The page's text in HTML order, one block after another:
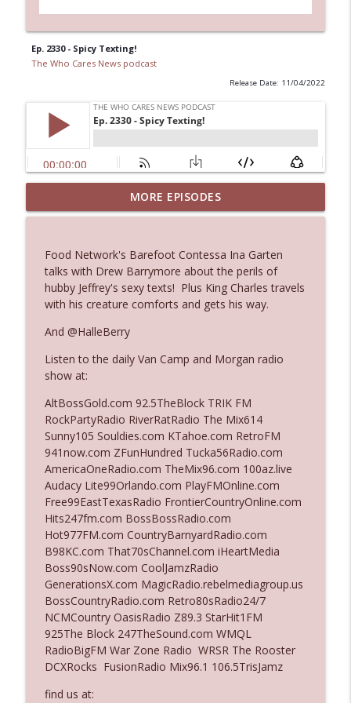
Ep. 2330 - Spicy Texting!
The Who Cares News podcast
Release Date: 11/04/2022
Ep. 3145: Privacy Was Clearly The Theme
The Who Cares News podcast info_outline
Ep. 3144: Some Declared He Showed Up
With a Dad bod
The Who Cares News podcast
Ep. 3143: Winning At The Box Office Too
Her Reality
The Who Cares News podcast
Ep. 3141: May Not Be So Fantastic
The Who Cares News podcast
Ep. 3140: The Optics Weren't Exactly
Subtle
The Who Cares News podcast
Ep. 3139: She Tracks Down Santa Claus
The Who Cares News podcast
Ep. 3138: Courting Him Like Nobody's
Business
MORE EPISODES
Food Network's Barefoot Contessa Ina Garten
talks with Drew Barrymore about the perils of
hubby Jeffrey's sexy texts! Plus King Charles travels
with his creature comforts and gets his way.
And @HalleBerry
Listen to the daily Van Camp and Morgan radio
show at:
AltBossGold.com 92.5TheBlock TRIK FM
RockPartyRadio RiverRatRadio The Mix614
Sunny105 Souldies.com KTahoe.com RetroFM
941now.com ZFunHundred Tucka56Radio.com
AmericaOneRadio.com TheMix96.com 100az.live
Audacy Lite99Orlando.com PlayFMOnline.com
Free99EastTexasRadio FrontierCountryOnline.com
Hits247fm.com BossBossRadio.com
Hot977FM.com CountryBarnyardRadio.com
B98KC.com That70sChannel.com iHeartMedia
Boss90sNow.com CoolJamzRadio
GenerationsX.com MagicRadio.rebelmediagroup.us
BossCountryRadio.com Retro80sRadio24/7
NCMCountry OasisRadio Z89.3 StarHit1FM
925The Block 247TheSound.com WMQL
RadioBigFM War Zone Radio WRSR The Rooster
DCXRocks FusionRadio Mix96.1 106.5TrisJamz
find us at: